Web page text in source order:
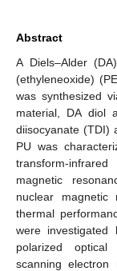
Abstract
A Diels–Alder
(ethyleneoxide)
was synthesized
material, DA diol
diisocyanate (TDI)
PU was
transform-
magnetic
nuclear magnetic
thermal
were investigated
polarized optical
scanning electron